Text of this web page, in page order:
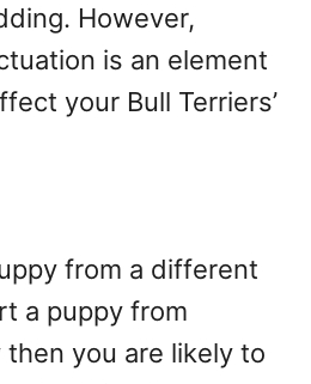
However,
is an element
your Bull Terriers’
from a different
a puppy from
you are likely to